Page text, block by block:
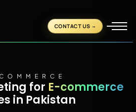
CONTACT US
for E-commerce
in Pakistan